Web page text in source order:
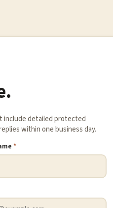
include detailed protected
within one business day.
*